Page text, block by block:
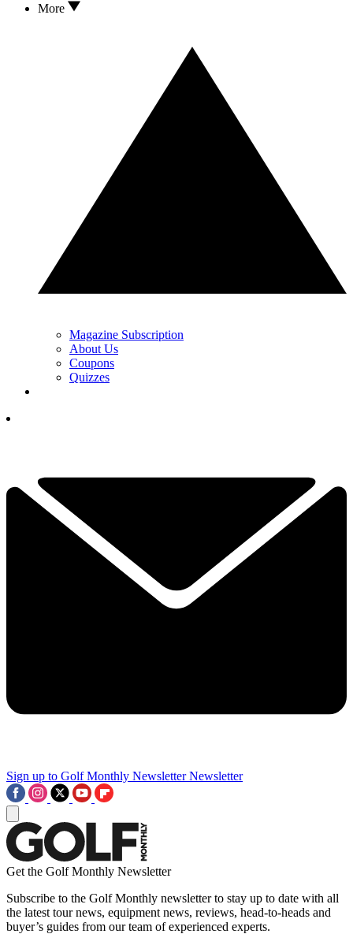
More
Magazine Subscription
About Us
Coupons
Quizzes
Sign up to Golf Monthly Newsletter Newsletter
Get the Golf Monthly Newsletter
Subscribe to the Golf Monthly newsletter to stay up to date with all
the latest tour news, equipment news, reviews, head-to-heads and
buyer’s guides from our team of experienced experts.